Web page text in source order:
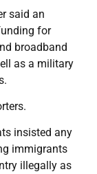
said an
for
broadband
as a military
insisted any
immigrants
illegally as